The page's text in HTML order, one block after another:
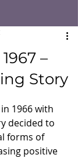
–
Story
1966 with
decided to
forms of
positive